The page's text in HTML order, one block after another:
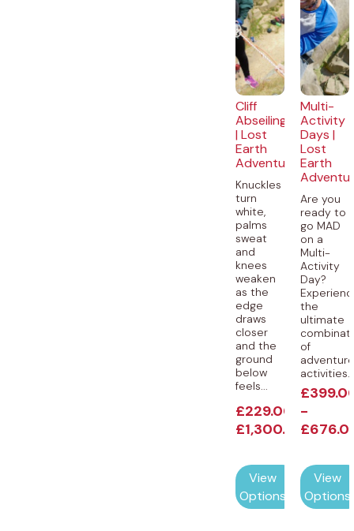
Cliff
Abseiling
| Lost
Earth
Adventures
Knuckles
turn
white,
palms
sweat
and
knees
weaken
as the
edge
draws
closer
and the
ground
below
feels...
£229.00
-
£1,300.00
View
Options
Multi-
Activity
Days |
Lost
Earth
Are you
ready to
go MAD
on a
Multi-
Activity
Day?
the
ultimate
of
£
-
£
View
Options